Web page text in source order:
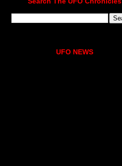
UFO NEWS